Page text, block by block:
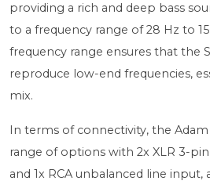
providing a rich and deep bass
to a frequency range of 28 Hz to
frequency range ensures that the
reproduce low-end frequencies,
mix.
In terms of connectivity, the
range of options with 2x XLR 3-
and 1x RCA unbalanced line input,